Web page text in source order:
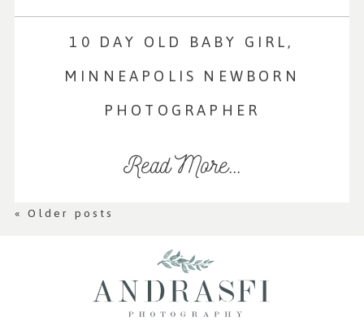
10 DAY OLD BABY GIRL,
MINNEAPOLIS NEWBORN
PHOTOGRAPHER
Read More...
« Older posts